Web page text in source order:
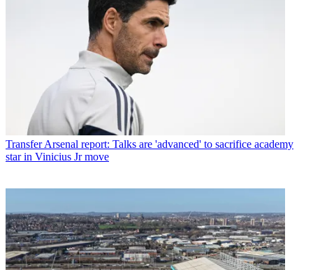
Transfer Arsenal report: Talks are 'advanced' to sacrifice academy
star in Vinicius Jr move